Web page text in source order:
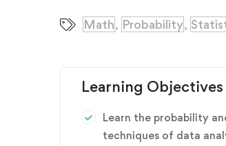
Math, Probability,
Learning Objectives
Learn the probability
techniques of data